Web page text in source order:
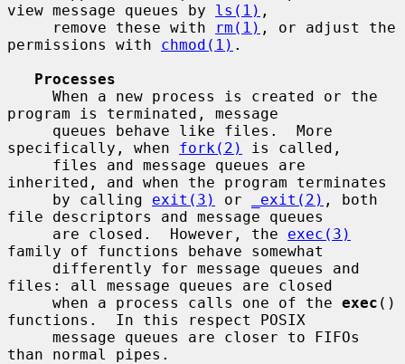
view message queues by ls(1) ,
     remove these with
rm(1) , or adjust the
permissions with chmod(1) .
Processes
program is terminated, message
specifically, when fork(2)
is called,
inherited, and when the program terminates
     by calling
exit(3) or _exit(2) , both
file descriptors and message queues
     are closed.  However, the
exec(3)
family of functions behave somewhat
files: all message queues are closed
     when a process calls one of the
exec ()
functions.  In this respect POSIX
than normal pipes.